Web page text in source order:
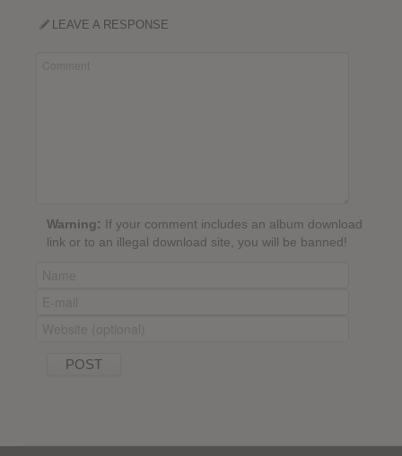
LEAVE A RESPONSE
Warning: If your comment includes an album download
link or to an illegal download site, you will be banned!